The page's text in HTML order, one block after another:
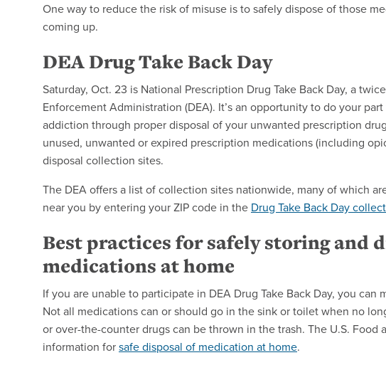
One way to reduce the risk of misuse is to safely dispose of those
coming up.
DEA Drug Take Back Day
Saturday, Oct. 23 is National Prescription Drug Take Back Day, a
Enforcement Administration (DEA). It’s an opportunity to do your
addiction through proper disposal of your unwanted prescription
unused, unwanted or expired prescription medications (including
disposal collection sites.
The DEA offers a list of collection sites nationwide, many of which
near you by entering your ZIP code in the Drug Take Back Day
Best practices for safely storing and
medications at home
If you are unable to participate in DEA Drug Take Back Day, you can
Not all medications can or should go in the sink or toilet when no
or over-the-counter drugs can be thrown in the trash. The U.S. Food
information forsafe disposal of medication at home.